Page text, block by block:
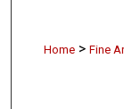
Home > Fine